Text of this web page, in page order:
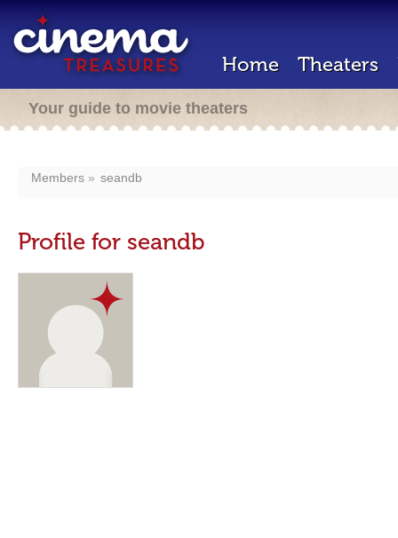
Home Theaters
Your guide to movie theaters
Members seandb
Profile for seandb